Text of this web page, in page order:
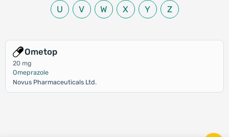
U V W X Y Z
Ometop
20 mg
Omeprazole
Novus Pharmaceuticals Ltd.